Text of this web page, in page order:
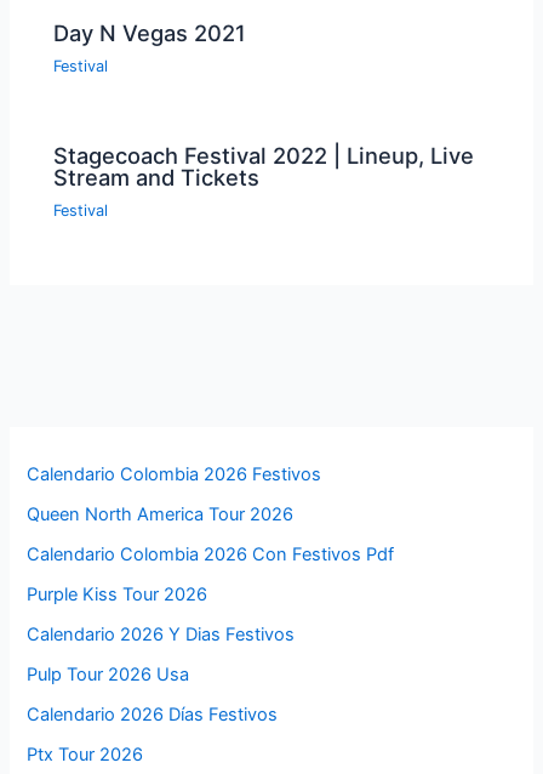
Day N Vegas 2021
Festival
Stagecoach Festival 2022 | Lineup, Live
Stream and Tickets
Festival
Calendario Colombia 2026 Festivos
Queen North America Tour 2026
Calendario Colombia 2026 Con Festivos Pdf
Purple Kiss Tour 2026
Calendario 2026 Y Dias Festivos
Pulp Tour 2026 Usa
Calendario 2026 Días Festivos
Ptx Tour 2026